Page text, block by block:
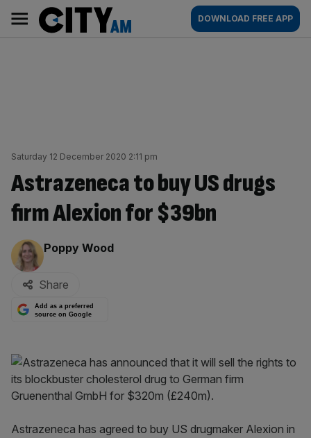
content
AM
Main
navigation
DOWNLOAD FREE APP
Saturday 12 December 2020 2:11 pm
Astrazeneca to buy US drugs
firm Alexion for $39bn
By:
Poppy Wood
Share
Add as a preferred
source on Google
Astrazeneca has agreed to buy US drugmaker Alexion in